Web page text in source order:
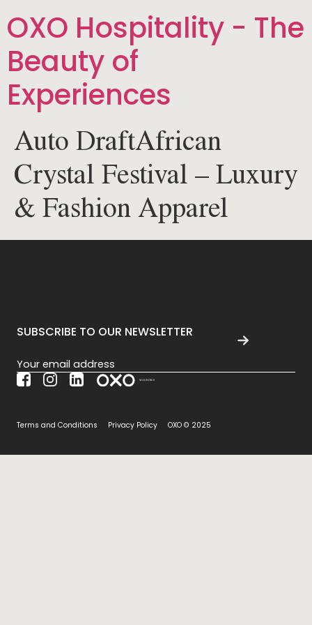
OXO Hospitality - The
Beauty of
Experiences
Auto DraftAfrican
Crystal Festival – Luxury
& Fashion Apparel
SUBSCRIBE TO OUR NEWSLETTER
Section
Terms and Conditions Privacy Policy OXO © 2025